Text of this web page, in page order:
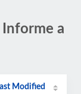
a
Modified